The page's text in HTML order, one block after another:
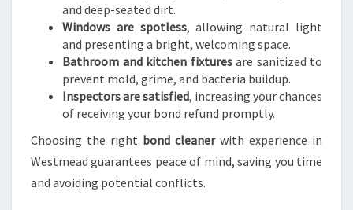
and deep-seated dirt.
Windows are spotless, allowing natural light
and presenting a bright, welcoming space.
Bathroom and kitchen fixturesare sanitized to
prevent mold, grime, and bacteria buildup.
Inspectors are satisfied, increasing your chances
of receiving your bond refund promptly.
Choosing the right bond cleanerwith experience in
Westmead guarantees peace of mind, saving you time
and avoiding potential conflicts.